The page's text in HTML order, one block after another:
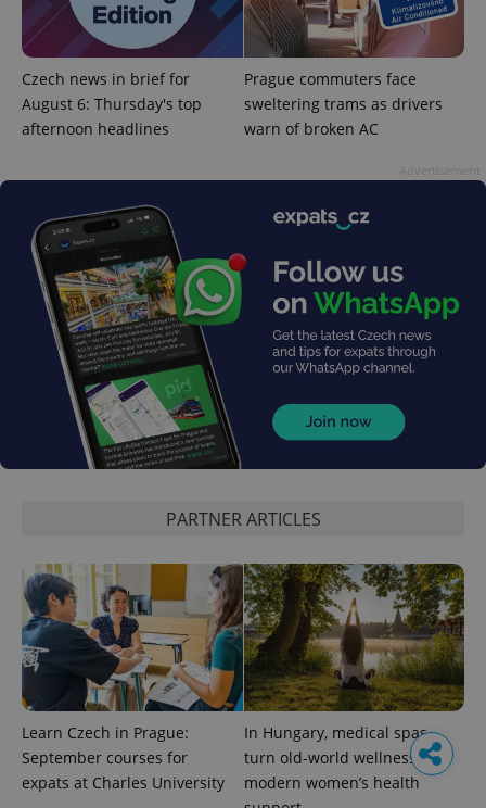
Czech news in brief for
August 6: Thursday's top
afternoon headlines
Prague commuters face
sweltering trams as drivers
warn of broken AC
PARTNER ARTICLES
Learn Czech in Prague:
September courses for
expats at Charles University
In Hungary, medical spas
turn old-world wellness into
modern women’s health